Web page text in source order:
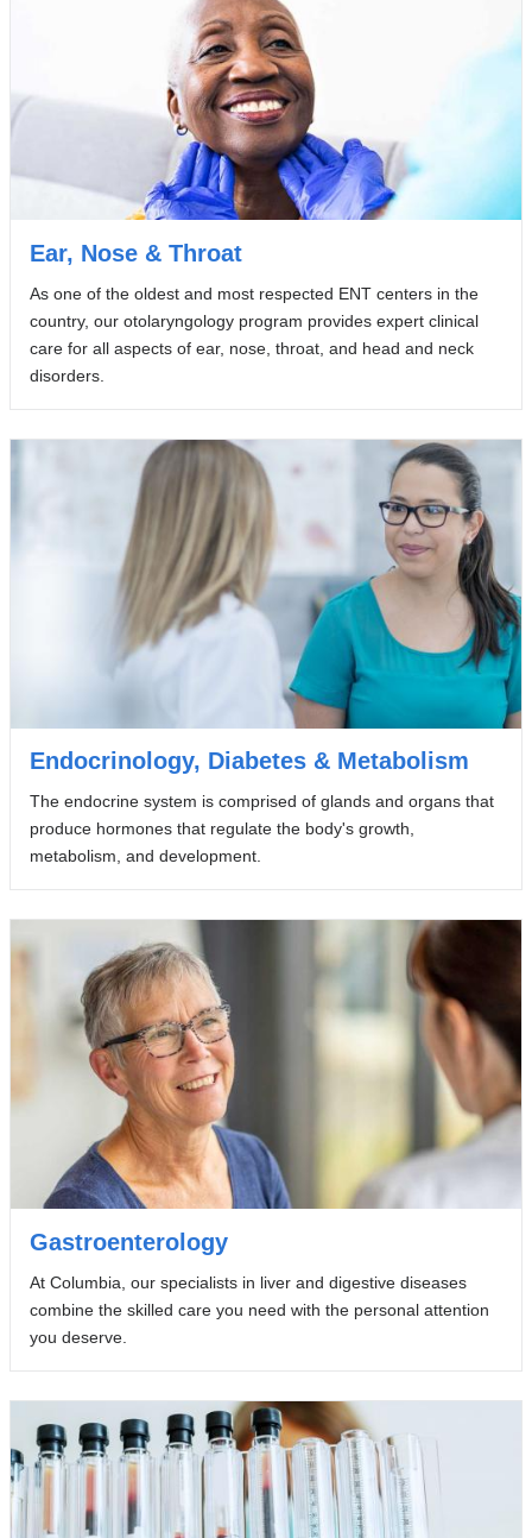
Ear, Nose & Throat
As one of the oldest and most respected ENT centers in the
country, our otolaryngology program provides expert clinical
care for all aspects of ear, nose, throat, and head and neck
disorders.
Endocrinology, Diabetes & Metabolism
The endocrine system is comprised of glands and organs that
produce hormones that regulate the body's growth,
metabolism, and development.
Gastroenterology
At Columbia, our specialists in liver and digestive diseases
combine the skilled care you need with the personal attention
you deserve.